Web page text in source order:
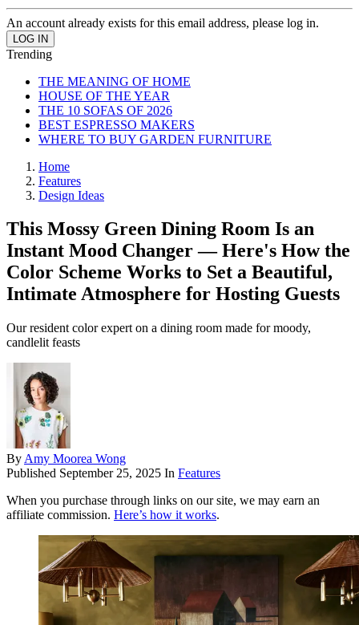
An account already exists for this email address, please log in.
Trending
THE MEANING OF HOME
HOUSE OF THE YEAR
THE 10 SOFAS OF 2026
BEST ESPRESSO MAKERS
WHERE TO BUY GARDEN FURNITURE
Home
Features
Design Ideas
This Mossy Green Dining Room Is an
Instant Mood Changer — Here's How the
Color Scheme Works to Set a Beautiful,
Intimate Atmosphere for Hosting Guests
Our resident color expert on a dining room made for moody,
candlelit feasts
By Amy Moorea Wong
Published September 25, 2025 In Features
When you purchase through links on our site, we may earn an
affiliate commission. Here’s how it works.